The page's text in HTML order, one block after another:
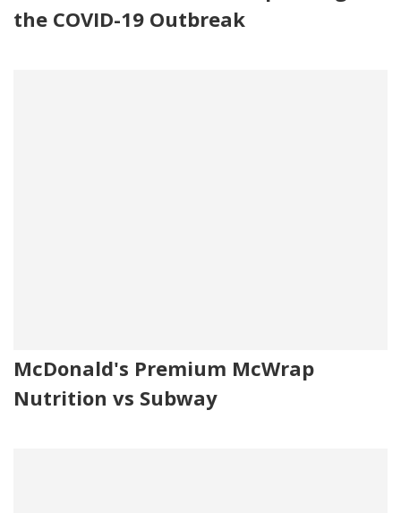
the COVID-19 Outbreak
McDonald's Premium McWrap
Nutrition vs Subway